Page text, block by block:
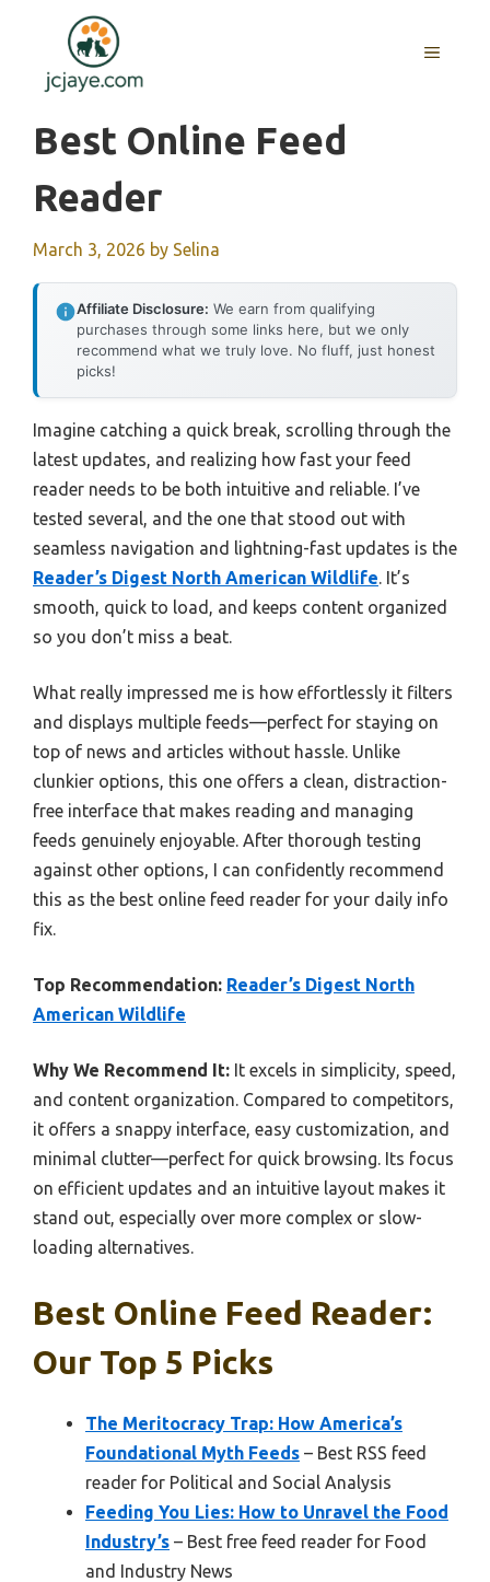
content
MENU
Best Online Feed
Reader
March 3, 2026 by Selina
Affiliate Disclosure: We earn from qualifying
purchases through some links here, but we only
recommend what we truly love. No fluff, just honest
picks!
Imagine catching a quick break, scrolling through the
latest updates, and realizing how fast your feed
reader needs to be both intuitive and reliable. I’ve
tested several, and the one that stood out with
seamless navigation and lightning-fast updates is the
Reader’s Digest North American Wildlife. It’s
smooth, quick to load, and keeps content organized
so you don’t miss a beat.
What really impressed me is how effortlessly it filters
and displays multiple feeds—perfect for staying on
top of news and articles without hassle. Unlike
clunkier options, this one offers a clean, distraction-
free interface that makes reading and managing
feeds genuinely enjoyable. After thorough testing
against other options, I can confidently recommend
this as the best online feed reader for your daily info
fix.
Top Recommendation: Reader’s Digest North
American Wildlife
Why We Recommend It: It excels in simplicity, speed,
and content organization. Compared to competitors,
it offers a snappy interface, easy customization, and
minimal clutter—perfect for quick browsing. Its focus
on efficient updates and an intuitive layout makes it
stand out, especially over more complex or slow-
loading alternatives.
Best Online Feed Reader:
Our Top 5 Picks
The Meritocracy Trap: How America’s
Foundational Myth Feeds – Best RSS feed
reader for Political and Social Analysis
Feeding You Lies: How to Unravel the Food
Industry’s – Best free feed reader for Food
and Industry News